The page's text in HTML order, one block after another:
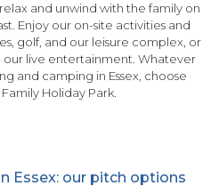
and unwind with the family on
Enjoy our on-site activities and
golf, and our leisure complex, or
our live entertainment. Whatever
and camping in Essex, choose
Holiday Park.
Essex: our pitch options